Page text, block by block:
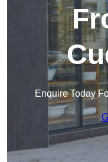
Enquire Today